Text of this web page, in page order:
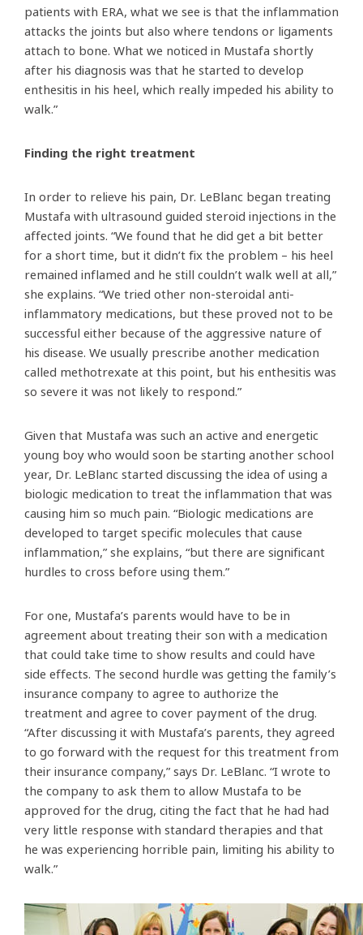
patients with ERA, what we see is that the inflammation
attacks the joints but also where tendons or ligaments
attach to bone. What we noticed in Mustafa shortly
after his diagnosis was that he started to develop
enthesitis in his heel, which really impeded his ability to
walk.”
Finding the right treatment
In order to relieve his pain, Dr. LeBlanc began treating
Mustafa with ultrasound guided steroid injections in the
affected joints. “We found that he did get a bit better
for a short time, but it didn’t fix the problem – his heel
remained inflamed and he still couldn’t walk well at all,”
she explains. “We tried other non-steroidal anti-
inflammatory medications, but these proved not to be
successful either because of the aggressive nature of
his disease. We usually prescribe another medication
called methotrexate at this point, but his enthesitis was
so severe it was not likely to respond.”
Given that Mustafa was such an active and energetic
young boy who would soon be starting another school
year, Dr. LeBlanc started discussing the idea of using a
biologic medication to treat the inflammation that was
causing him so much pain. “Biologic medications are
developed to target specific molecules that cause
inflammation,” she explains, “but there are significant
hurdles to cross before using them.”
For one, Mustafa’s parents would have to be in
agreement about treating their son with a medication
that could take time to show results and could have
side effects. The second hurdle was getting the family’s
insurance company to agree to authorize the
treatment and agree to cover payment of the drug.
“After discussing it with Mustafa’s parents, they agreed
to go forward with the request for this treatment from
their insurance company,” says Dr. LeBlanc. “I wrote to
the company to ask them to allow Mustafa to be
approved for the drug, citing the fact that he had had
very little response with standard therapies and that
he was experiencing horrible pain, limiting his ability to
walk.”